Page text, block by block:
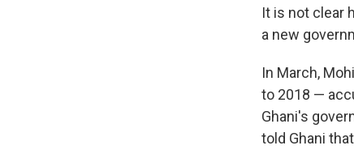
It is not clear
a new
In March,
to 2018 —
Ghani's
told Ghani that